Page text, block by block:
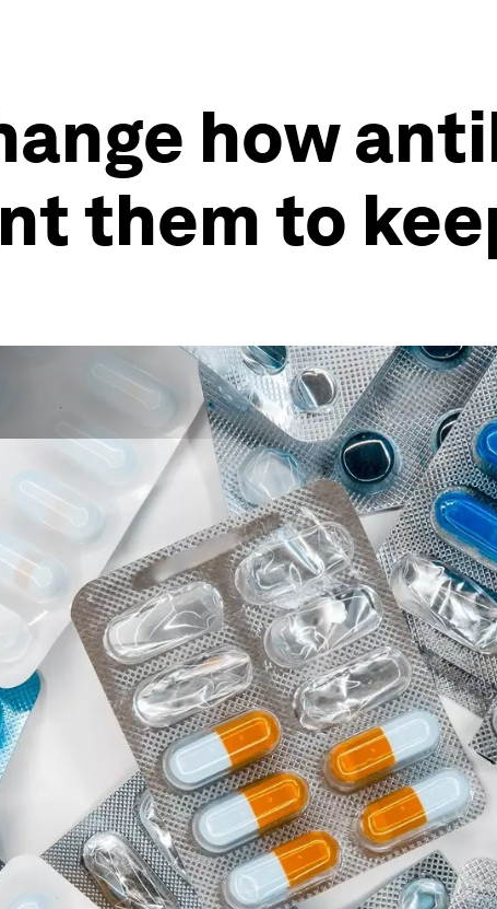
how
them to